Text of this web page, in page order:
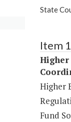
State
Item
Higher
Higher
Fund